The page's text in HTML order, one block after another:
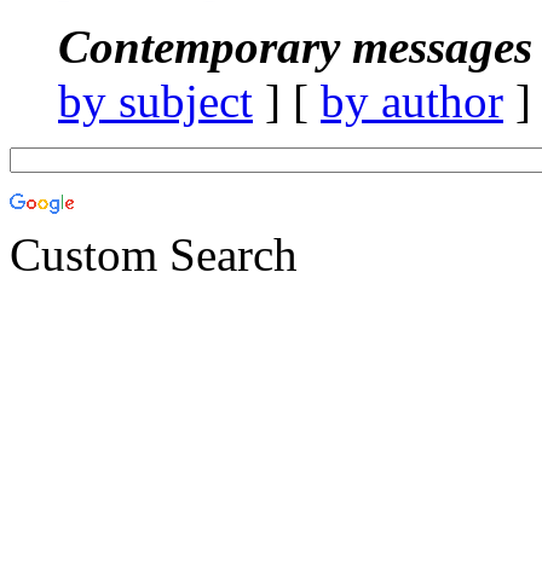
Contemporary
by subject ] [ by author
Custom Search